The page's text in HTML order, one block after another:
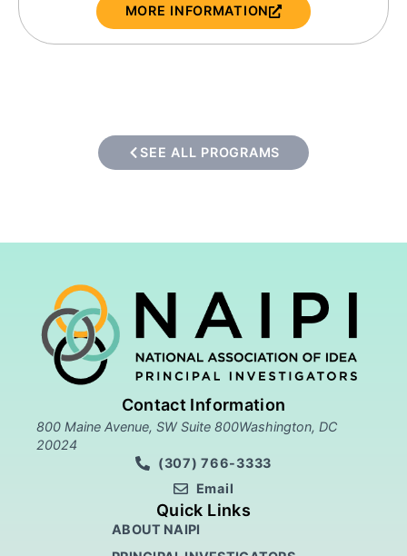
MORE INFORMATION
SEE ALL PROGRAMS
Contact Information
800 Maine Avenue, SW Suite 800Washington, DC
20024
(307) 766-3333
Email
Quick Links
ABOUT NAIPI